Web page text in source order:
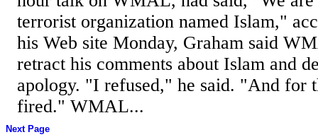
terrorist organization named Islam,"
his Web site Monday, Graham said
retract his comments about Islam and
apology. "I refused," he said. "And for
fired." WMAL...
Next Page